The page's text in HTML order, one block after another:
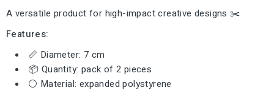
A versatile product for high-impact creative designs ✂️
Features:
📏 Diameter: 7 cm
📦 Quantity: pack of 2 pieces
⚪ Material: expanded polystyrene